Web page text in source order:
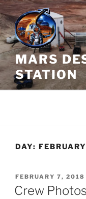
Skip
to
content
MARS
STATION
DAY:
POSTED
ON
FEBRUARY 7, 2018
Crew